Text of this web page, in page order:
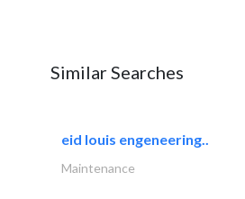
Similar Searches
eid louis engeneering..
Maintenance